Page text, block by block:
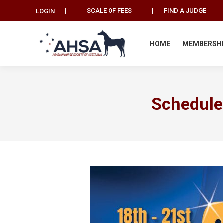
LOGIN | SCALE OF FEES | FIND A JUDGE
HOME